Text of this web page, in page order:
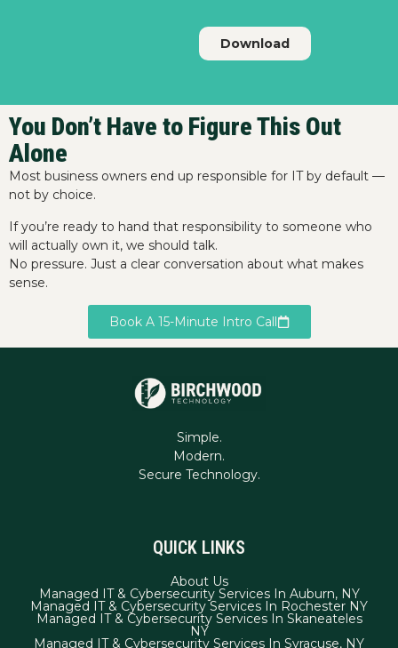
Download
You Don’t Have to Figure This Out
Alone
Most business owners end up responsible for IT by default —
not by choice.
If you’re ready to hand that responsibility to someone who
will actually own it, we should talk.
No pressure. Just a clear conversation about what makes
sense.
Book A 15-Minute Intro Call
Simple.
Modern.
QUICK LINKS
About Us
Managed IT & Cybersecurity Services In Auburn, NY
Managed IT & Cybersecurity Services In Rochester NY
Managed IT & Cybersecurity Services In Skaneateles
NY
Managed IT & Cybersecurity Services In Syracuse, NY